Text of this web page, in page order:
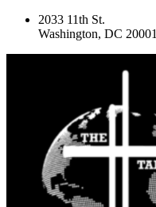
2033 11th St.
Washington, DC 20001